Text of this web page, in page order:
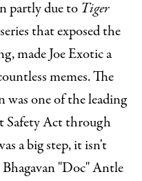
partly due to Tiger
that exposed the
made Joe Exotic a
memes. The
was one of the leading
Safety Act through
a big step, it isn't
Bhagavan"Doc" Antle